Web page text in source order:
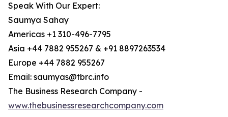
Speak With Our Expert:
Saumya Sahay
Americas +1 310-496-7795
Asia +44 7882 955267 & +91 8897263534
Europe +44 7882 955267
Email: saumyas@tbrc.info
The Business Research Company -
www.thebusinessresearchcompany.com